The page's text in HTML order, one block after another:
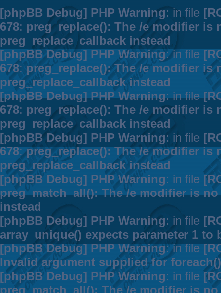
[phpBB Debug] PHP Warning: in file
678:preg_replace(): The /e modifier is
preg_replace_callback instead
[phpBB Debug] PHP Warning: in file
678:preg_replace(): The /e modifier is
preg_replace_callback instead
[phpBB Debug] PHP Warning: in file
678:preg_replace(): The /e modifier is
preg_replace_callback instead
[phpBB Debug] PHP Warning: in file
678:preg_replace(): The /e modifier is
preg_replace_callback instead
[phpBB Debug] PHP Warning: in file
preg_match_all(): The /e modifier is
instead
[phpBB Debug] PHP Warning: in file
array_unique() expects parameter 1 to
[phpBB Debug] PHP Warning: in file
Invalid argument supplied for foreach()
[phpBB Debug] PHP Warning: in file
preg_match_all(): The /e modifier is